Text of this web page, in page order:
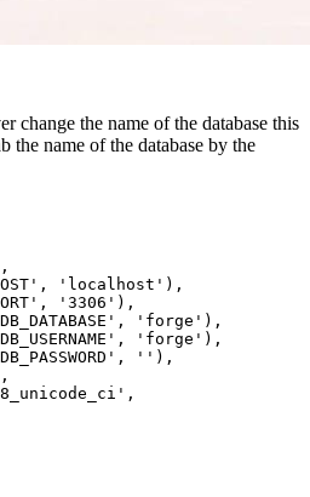
change the name of the database this
name of the database by the
,
, 'localhost' ),
, '3306' ),
, 'forge' ),
, 'forge' ),
, '' ),
,
,